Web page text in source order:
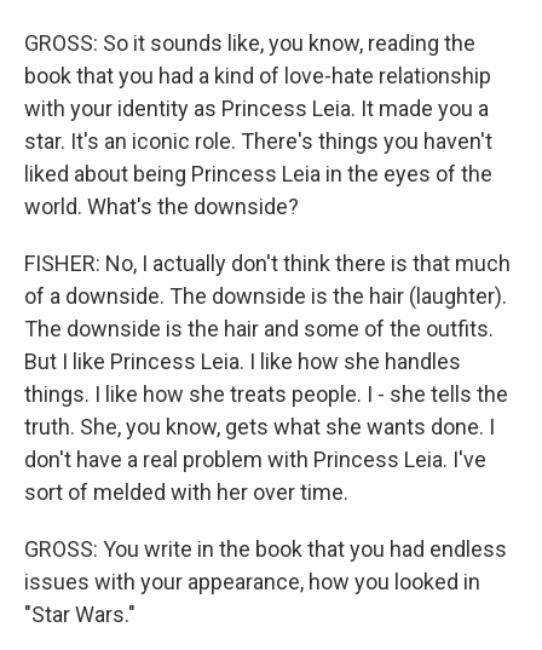
GROSS: So it sounds like, you know, reading the
book that you had a kind of love-hate relationship
with your identity as Princess Leia. It made you a
star. It's an iconic role. There's things you haven't
liked about being Princess Leia in the eyes of the
world. What's the downside?
FISHER: No, I actually don't think there is that much
of a downside. The downside is the hair (laughter).
The downside is the hair and some of the outfits.
But I like Princess Leia. I like how she handles
things. I like how she treats people. I - she tells the
truth. She, you know, gets what she wants done. I
don't have a real problem with Princess Leia. I've
sort of melded with her over time.
GROSS: You write in the book that you had endless
issues with your appearance, how you looked in
"Star Wars."